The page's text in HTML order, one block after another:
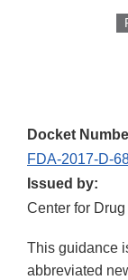
Docket
FDA-2017-D-
Issued by:
Center for
This guidance
abbreviated